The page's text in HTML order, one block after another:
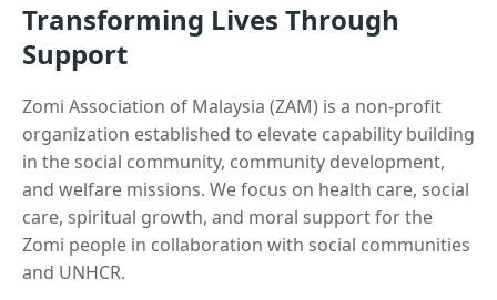
Transforming Lives Through
Support
Zomi Association of Malaysia (ZAM) is a non-profit
organization established to elevate capability building
in the social community, community development,
and welfare missions. We focus on health care, social
care, spiritual growth, and moral support for the
Zomi people in collaboration with social communities
and UNHCR.